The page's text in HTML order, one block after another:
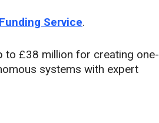
Service.
to £38 million for creating one-
systems with expert